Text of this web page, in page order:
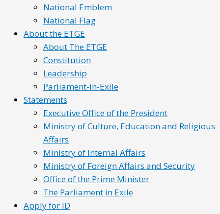
National Emblem
National Flag
About the ETGE
About The ETGE
Constitution
Leadership
Parliament-in-Exile
Statements
Executive Office of the President
Ministry of Culture, Education and Religious
Affairs
Ministry of Internal Affairs
Ministry of Foreign Affairs and Security
Office of the Prime Minister
The Parliament in Exile
Apply for ID